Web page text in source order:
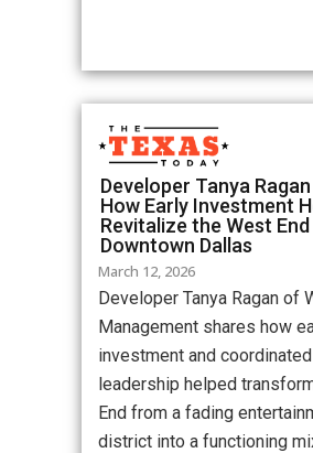
Developer Tanya
How Early Investment
Revitalize the West
Downtown Dallas
March 12, 2026
Developer Tanya Ragan of
Management shares how
investment and coordinated
leadership helped
End from a fading
district into a functioning